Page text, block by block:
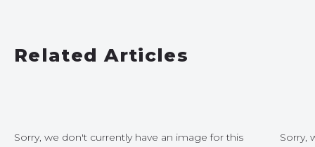
Related Articles
Sorry, we don't currently have an image for this
Sorry,